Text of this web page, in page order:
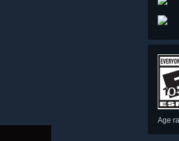
Age